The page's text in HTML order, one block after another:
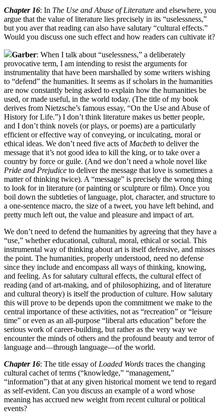
Chapter 16: In The Use and Abuse of Literature and elsewhere, you
argue that the value of literature lies precisely in its “uselessness,”
but you aver that reading can also have salutary “cultural effects.”
Would you discuss one such effect and how readers can cultivate it?
Garber: When I talk about “uselessness,” a deliberately
provocative term, I am intending to resist the arguments for
instrumentality that have been marshalled by some writers wishing
to “defend” the humanities. It seems as if scholars in the humanities
are now constantly being asked to explain how the humanities be
used, or made useful, in the world today. (The title of my book
derives from Nietzsche’s famous essay, “On the Use and Abuse of
History for Life.”) I don’t think literature makes us better people,
and I don’t think novels (or plays, or poems) are a particularly
efficient or effective way of conveying, or inculcating, moral or
ethical ideas. We don’t need five acts of Macbeth to deliver the
message that it’s not good idea to kill the king, or to take over a
country by force or guile. (And we don’t need a whole novel like
Pride and Prejudice to deliver the message that love is sometimes a
matter of thinking twice). A “message” is precisely the wrong thing
to look for in literature (or painting or sculpture or film). Once you
boil down the subtleties of language, plot, character, and structure to
a one-sentence macro, the size of a tweet, you have left behind, and
pretty much left out, the value and pleasure and impact of art.
We don’t need to defend the humanities by agreeing that they have a
“use,” whether educational, cultural, moral, ethical or social. This
instrumental way of thinking about art is itself defensive, and misses
the point. The humanities, properly understood, need no defense
since they include and encompass all ways of thinking, knowing,
and feeling. As for salutary cultural effects, the cultural effect of
reading (and of art-making, and of philosophizing, and of literature
and cultural theory) is itself the production of culture. How salutary
this will prove to be depends upon the commitment we make to the
central importance of these activities, not as “recreation” or “leisure
time” or even as an all-purpose “liberal arts education” before the
serious work of career-building, but rather as the very way we
encounter the minds of others and the profound beauty and terror of
language and—through language—of the world.
Chapter 16: The title essay of Loaded Words traces the changing
cultural cachet of terms (“knowledge,” “management,”
“information”) that at any given historical moment we tend to regard
as self-evident. Can you discuss an example of a word whose
meaning has accrued new weight from recent cultural or political
events?